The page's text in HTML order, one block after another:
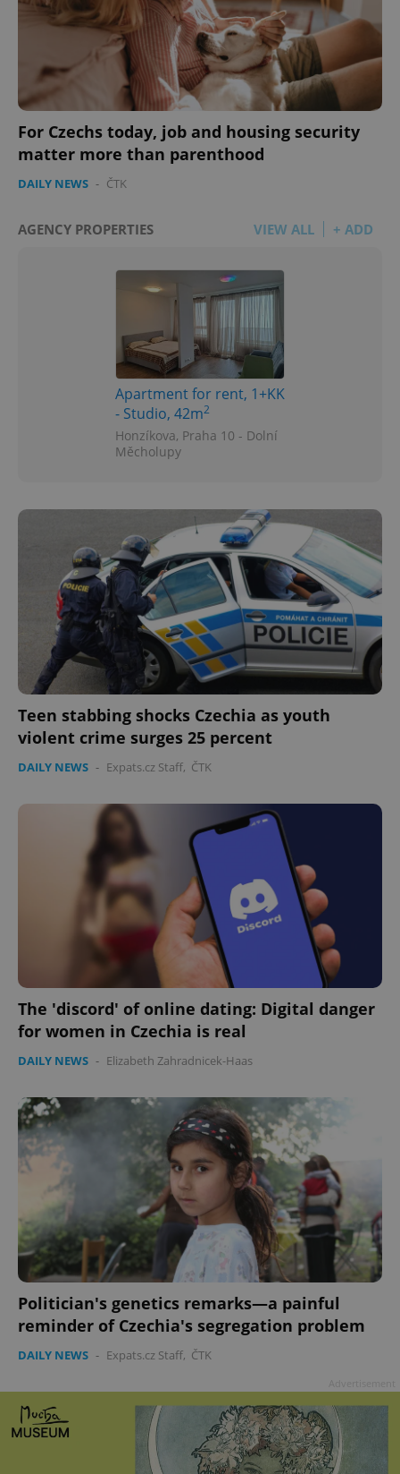
For Czechs today, job and housing security
matter more than parenthood
DAILY NEWS - ČTK
AGENCY PROPERTIES VIEW ALL + ADD
Apartment for rent, 1+KK
- Studio, 42m2
Honzíkova, Praha 10 - Dolní
Měcholupy
Teen stabbing shocks Czechia as youth
violent crime surges 25 percent
DAILY NEWS - Expats.cz Staff, ČTK
The 'discord' of online dating: Digital danger
for women in Czechia is real
DAILY NEWS - Elizabeth Zahradnicek-Haas
Politician's genetics remarks—a painful
reminder of Czechia's segregation problem
DAILY NEWS - Expats.cz Staff, ČTK